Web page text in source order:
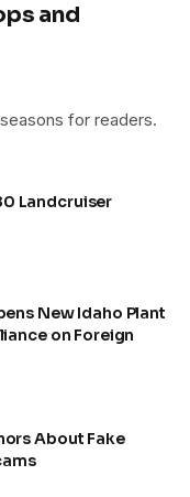
and
for readers.
Landcruiser
New Idaho Plant
on Foreign
About Fake